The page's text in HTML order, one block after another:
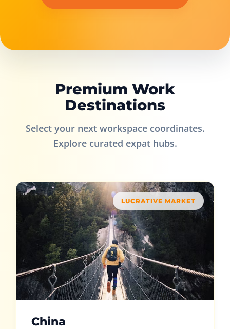
Premium Work
Destinations
Select your next workspace coordinates.
Explore curated expat hubs.
LUCRATIVE MARKET
China